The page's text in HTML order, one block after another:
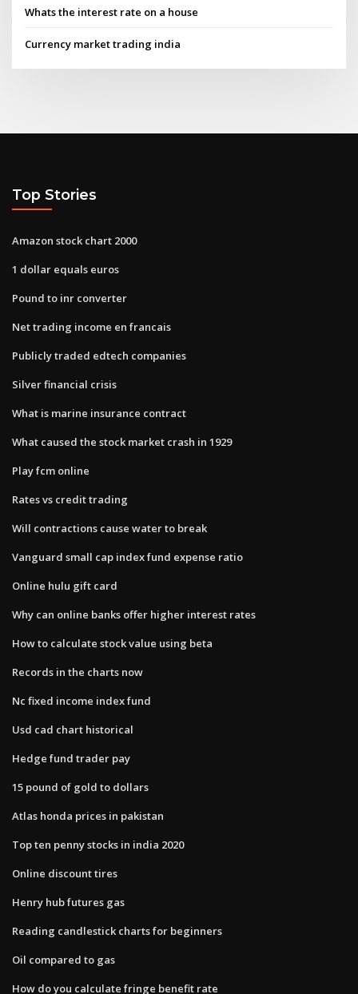
Whats the interest rate on a house
Currency market trading india
Top Stories
Amazon stock chart 2000
1 dollar equals euros
Pound to inr converter
Net trading income en francais
Publicly traded edtech companies
Silver financial crisis
What is marine insurance contract
What caused the stock market crash in 1929
Play fcm online
Rates vs credit trading
Will contractions cause water to break
Vanguard small cap index fund expense ratio
Online hulu gift card
Why can online banks offer higher interest rates
How to calculate stock value using beta
Records in the charts now
Nc fixed income index fund
Usd cad chart historical
Hedge fund trader pay
15 pound of gold to dollars
Atlas honda prices in pakistan
Top ten penny stocks in india 2020
Online discount tires
Henry hub futures gas
Reading candlestick charts for beginners
Oil compared to gas
How do you calculate fringe benefit rate